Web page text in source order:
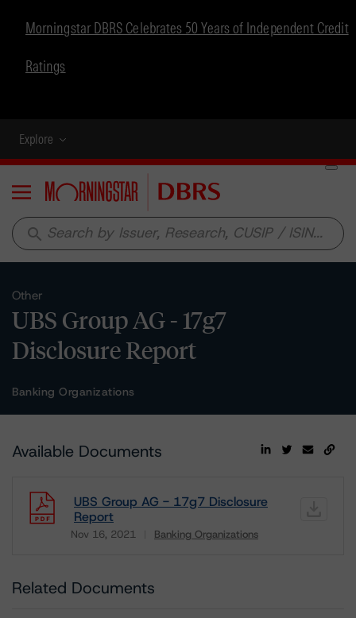
Morningstar DBRS Celebrates 50 Years of Independent Credit
Ratings
Explore
Menu
search
Other
UBS Group AG - 17g7
Disclosure Report
Banking Organizations
Available Documents
UBS Group AG - 17g7 Disclosure
Report
Nov 16, 2021 Banking Organizations
Related Documents